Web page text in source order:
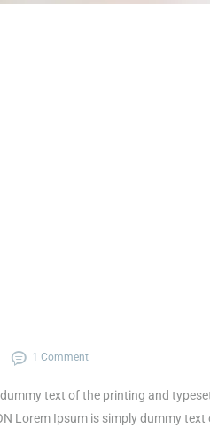
1 Comment
text of the printing and
Lorem Ipsum is simply dummy text